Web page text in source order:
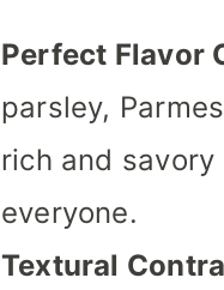
Perfect Flavor
parsley,
rich and
everyone.
Textural